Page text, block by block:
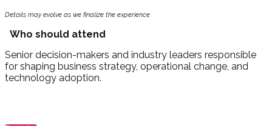
Details may evolve as we finalize the experience
Who should attend
Senior decision-makers and industry leaders responsible
for shaping business strategy, operational change, and
technology adoption.